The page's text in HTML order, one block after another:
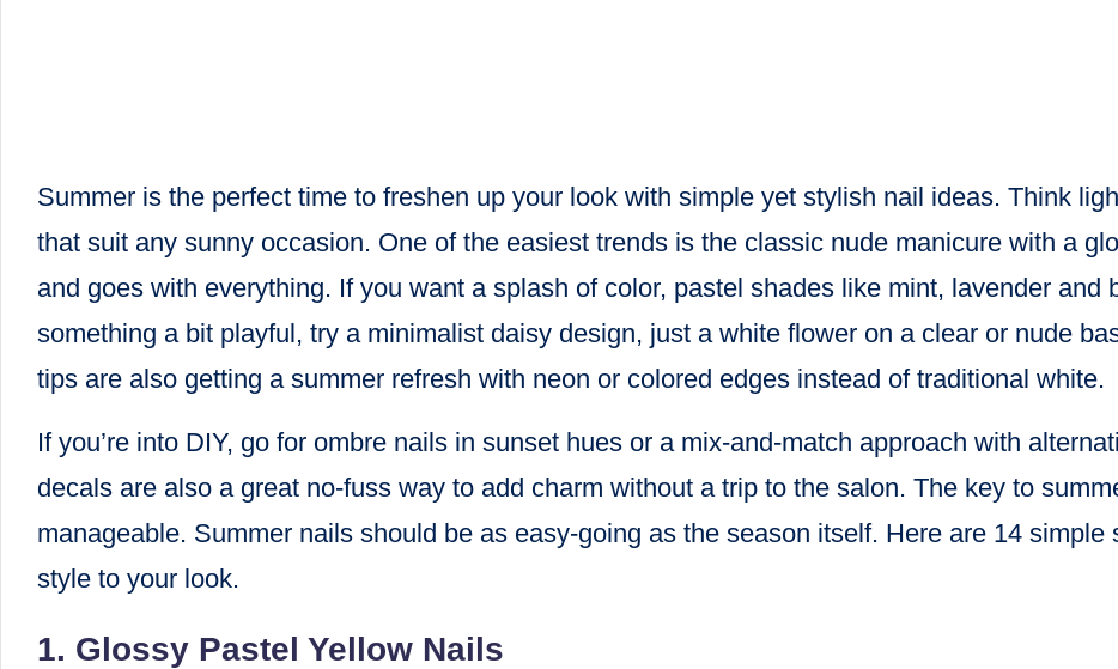
Summer is the perfect time to freshen up your look with simple yet stylish nail ideas. Think
that suit any sunny occasion. One of the easiest trends is the classic nude manicure with a
and goes with everything. If you want a splash of color, pastel shades like mint, lavender and
something a bit playful, try a minimalist daisy design, just a white flower on a clear or nude
tips are also getting a summer refresh with neon or colored edges instead of traditional white.
If you’re into DIY, go for ombre nails in sunset hues or a mix-and-match approach with
decals are also a great no-fuss way to add charm without a trip to the salon. The key to
manageable. Summer nails should be as easy-going as the season itself. Here are 14
style to your look.
1. Glossy Pastel Yellow Nails